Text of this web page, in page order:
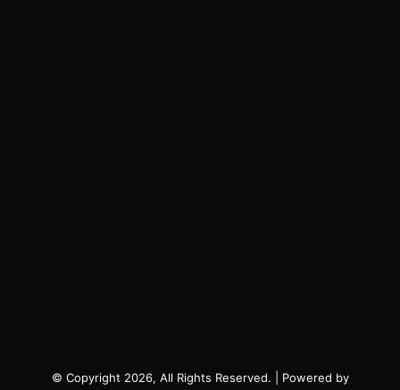
© Copyright 2026, All Rights Reserved. | Powered by